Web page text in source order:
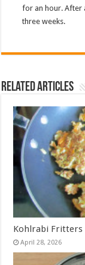
for an hour. After
three weeks.
Related Articles
Kohlrabi Fritters
April 28, 2026